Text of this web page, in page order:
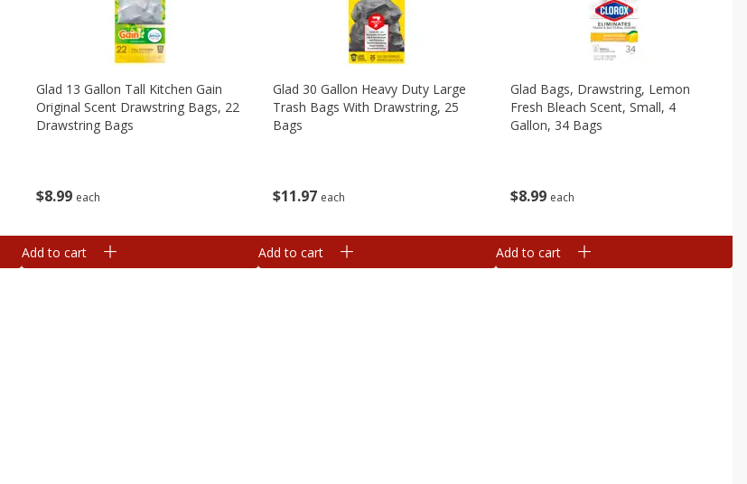
$899 each
Glad 13 Gallon Tall Kitchen Gain
Original Scent Drawstring Bags, 22
Drawstring Bags
Add to cart
$11 97 each
Glad 30 Gallon Heavy Duty Large
Trash Bags With Drawstring, 25
Bags
Add to cart
$899 each
Glad Bags, Drawstring, Lemon
Fresh Bleach Scent, Small, 4
Gallon, 34 Bags
Add to cart